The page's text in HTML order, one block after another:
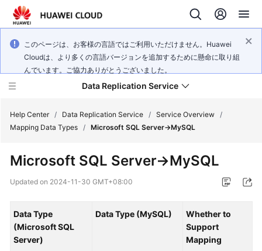
このページは、お客様の言語ではご利用いただけません。Huawei
Cloudは、より多くの言語バージョンを追加するために懸命に取り組
んでいます。ご協力ありがとうございました。
Data Replication Service
New
Billing
Help Center / Data Replication Service / Service Overview /
Mapping Data Types / Microsoft SQL Server->MySQL
Microsoft SQL Server->MySQL
Updated on 2024-11-30 GMT+08:00
Data Type
(Microsoft SQL
Server)
Data Type (MySQL)
Whether to
Support
Mapping